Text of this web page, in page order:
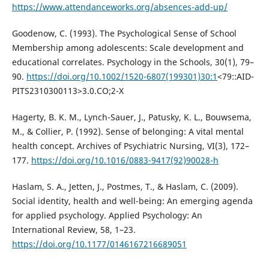
https://www.attendanceworks.org/absences-add-up/
Goodenow, C. (1993). The Psychological Sense of School
Membership among adolescents: Scale development and
educational correlates. Psychology in the Schools, 30(1), 79–
90. https://doi.org/10.1002/1520-6807(199301)30:1<79::AID-
PITS2310300113>3.0.CO;2-X
Hagerty, B. K. M., Lynch-Sauer, J., Patusky, K. L., Bouwsema,
M., & Collier, P. (1992). Sense of belonging: A vital mental
health concept. Archives of Psychiatric Nursing, VI(3), 172–
177. https://doi.org/10.1016/0883-9417(92)90028-h
Haslam, S. A., Jetten, J., Postmes, T., & Haslam, C. (2009).
Social identity, health and well-being: An emerging agenda
for applied psychology. Applied Psychology: An
International Review, 58, 1–23.
https://doi.org/10.1177/0146167216689051